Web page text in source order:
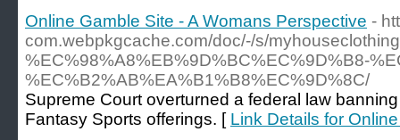
Online Gamble Site - A Womans Perspective -
com.webpkgcache.com/doc/-/s/
%EC%98%A8%EB%9D%BC%EC%9D%B8-
%EC%B2%AB%EA%B1%B8%EC%9D%8C/
Supreme Court overturned a federal law
Fantasy Sports offerings. [ Link Details for